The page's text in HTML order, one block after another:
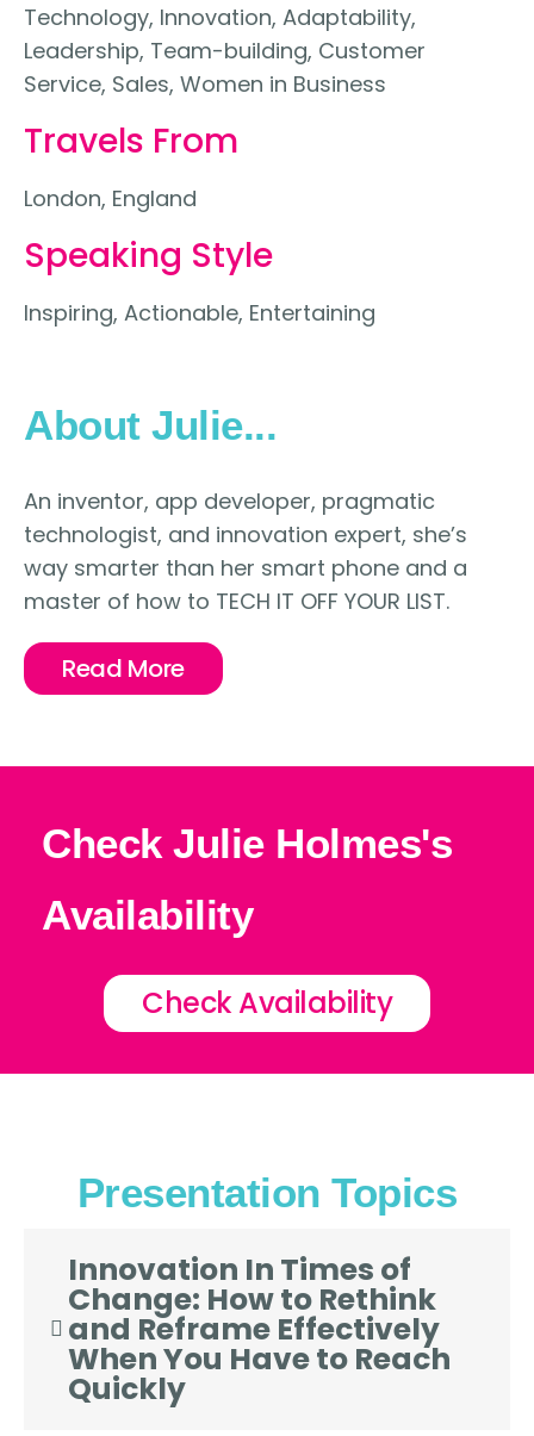
Technology, Innovation, Adaptability,
Leadership, Team-building, Customer
Service, Sales, Women in Business
Travels From
London, England
Speaking Style
Inspiring, Actionable, Entertaining
About Julie...
An inventor, app developer, pragmatic
technologist, and innovation expert, she’s
way smarter than her smart phone and a
master of how to TECH IT OFF YOUR LIST.
Read More
Check Julie Holmes's
Availability
Check Availability
Presentation Topics
Innovation In Times of
Change: How to Rethink
and Reframe Effectively
When You Have to Reach
Quickly